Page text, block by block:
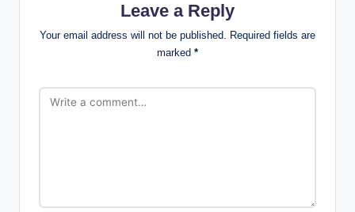
Leave a Reply
Your email address will not be published.
Required fields are
marked *